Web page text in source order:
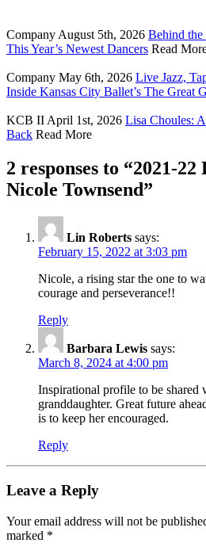
Company August 5th, 2026 Behind
This Year’s Newest Dancers Read
Company May 6th, 2026 Live Jazz,
Inside Kansas City Ballet’s The Great
KCB II April 1st, 2026 Lisa Choules:
Back Read More
2 responses to “2021-
Nicole Townsend”
Lin Roberts says:
February 15, 2022 at 3:03 pm
Nicole, a rising star the one to
courage and perseverance!!
Reply
Barbara Lewis says:
March 8, 2024 at 4:00 pm
Inspirational profile to be shared
granddaughter. Great future
is to keep her encouraged.
Reply
Leave a Reply
Your email address will not be
marked *